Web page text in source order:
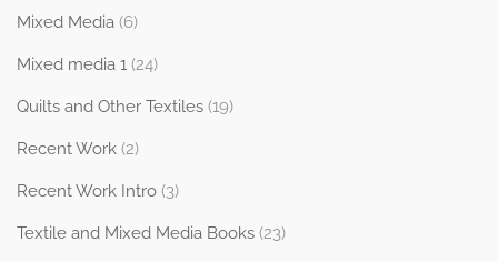
Mixed Media (6)
Mixed media 1 (24)
Quilts and Other Textiles (19)
Recent Work (2)
Recent Work Intro (3)
Textile and Mixed Media Books (23)